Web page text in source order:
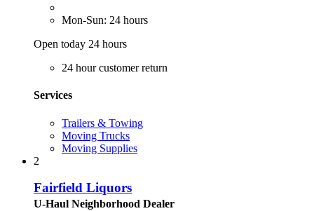
Mon-Sun: 24 hours
Open today 24 hours
24 hour customer return
Services
Trailers & Towing
Moving Trucks
Moving Supplies
2
Fairfield Liquors
U-Haul Neighborhood Dealer